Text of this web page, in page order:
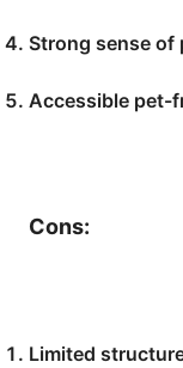
Strong sense
Accessible pet-
Cons:
Limited